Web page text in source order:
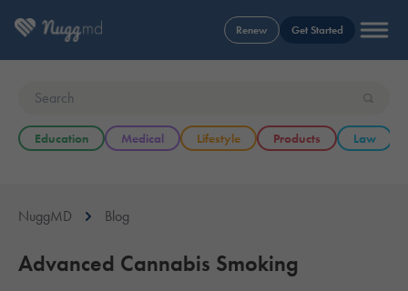
Renew Get Started
Education Medical Lifestyle Products Law
NuggMD Blog
Advanced Cannabis Smoking